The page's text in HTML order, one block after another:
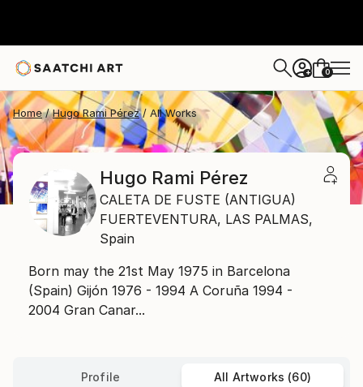
+ 0
Home Hugo Rami Pérez All Works
Hugo Rami Pérez
CALETA DE FUSTE (ANTIGUA)
FUERTEVENTURA, LAS PALMAS,
Spain
Born may the 21st May 1975 in Barcelona
(Spain) Gijón 1976 - 1994 A Coruña 1994 -
2004 Gran Canar...
Profile All Artworks (60)